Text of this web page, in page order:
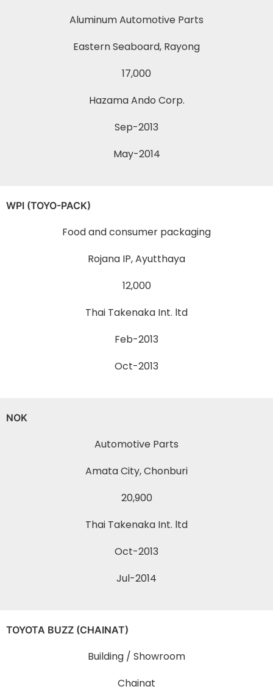
Aluminum Automotive Parts
Eastern Seaboard, Rayong
17,000
Hazama Ando Corp.
Sep-2013
May-2014
WPI (TOYO-PACK)
Food and consumer packaging
Rojana IP, Ayutthaya
12,000
Thai Takenaka Int. ltd
Feb-2013
Oct-2013
NOK
Automotive Parts
Amata City, Chonburi
20,900
Thai Takenaka Int. ltd
Oct-2013
Jul-2014
TOYOTA BUZZ (CHAINAT)
Building / Showroom
Chainat